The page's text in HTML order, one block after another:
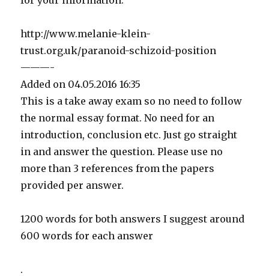
http://www.melanie-klein-
trust.org.uk/paranoid-schizoid-position
———-
Added on 04.05.2016 16:35
This is a take away exam so no need to follow
the normal essay format. No need for an
introduction, conclusion etc. Just go straight
in and answer the question. Please use no
more than 3 references from the papers
provided per answer.
1200 words for both answers I suggest around
600 words for each answer
.